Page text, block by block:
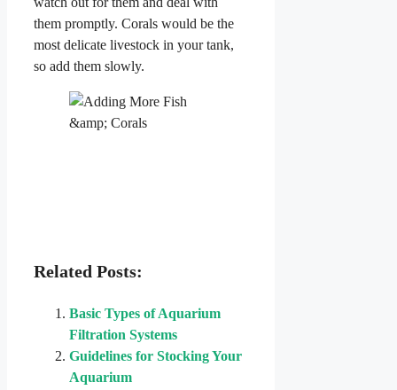
them promptly. Corals would be the
most delicate livestock in your tank,
so add them slowly.
Related Posts:
Basic Types of Aquarium
Filtration Systems
Guidelines for Stocking Your
Aquarium